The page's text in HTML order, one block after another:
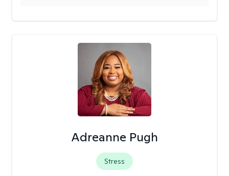
Adreanne Pugh
Stress